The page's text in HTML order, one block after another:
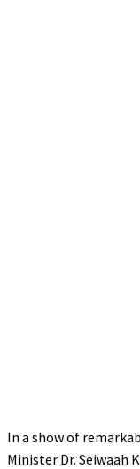
In a show of
Minister Dr. Seiwaah